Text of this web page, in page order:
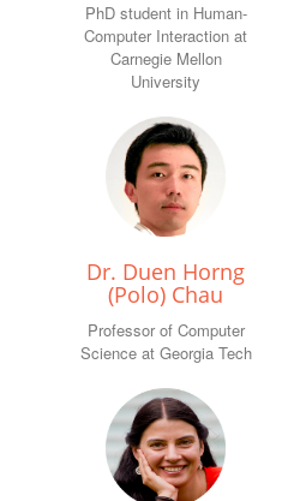
PhD student in Human-
Computer Interaction at
Carnegie Mellon
University
Dr. Duen Horng
(Polo) Chau
Professor of Computer
Science at Georgia Tech